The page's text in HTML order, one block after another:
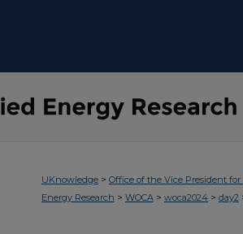
UKnowledge > Office of the Vice President for
Energy Research > WOCA > woca2024 > day2